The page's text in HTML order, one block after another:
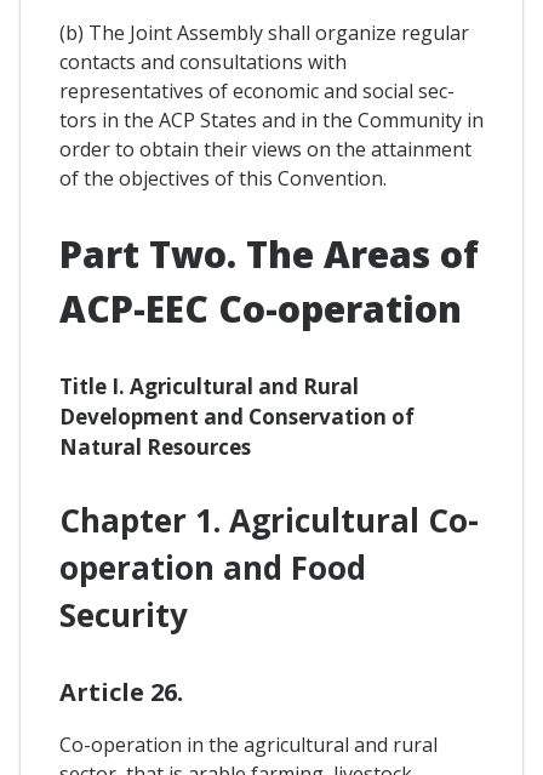
(b) The Joint Assembly shall organize regular
contacts and consultations with
representatives of economic and social sec-
tors in the ACP States and in the Community in
order to obtain their views on the attainment
of the objectives of this Convention.
Part Two. The Areas of
ACP-EEC Co-operation
Title I. Agricultural and Rural
Development and Conservation of
Natural Resources
Chapter 1. Agricultural Co-
operation and Food
Security
Article 26.
Co-operation in the agricultural and rural